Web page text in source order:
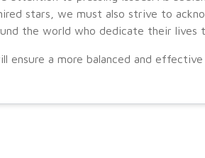
stars, we must also strive to
the world who dedicate their lives
ensure a more balanced and